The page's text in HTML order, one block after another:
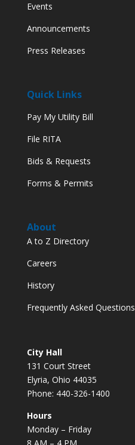
Events
Announcements
Press Releases
Quick Links
Pay My Utility Bill
File RITA
Bids & Requests
Forms & Permits
About
A to Z Directory
Careers
History
Frequently Asked Questions
City Hall
131 Court Street
Elyria, Ohio 44035
Phone: 440-326-1400
Hours
Monday – Friday
8 AM – 4 PM